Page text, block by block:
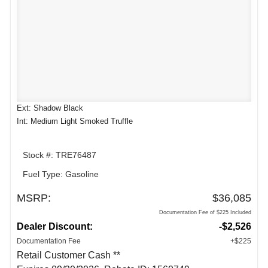
Ext: Shadow Black
Int: Medium Light Smoked Truffle
Stock #: TRE76487
Fuel Type: Gasoline
MSRP: $36,085
Documentation Fee of $225 Included
Dealer Discount: -$2,526
Documentation Fee +$225
Retail Customer Cash **